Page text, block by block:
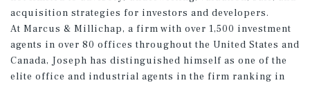
acquisition strategies for investors and developers.
At Marcus & Millichap, a firm with over 1,500 investment
agents in over 80 offices throughout the United States and
Canada, Joseph has distinguished himself as one of the
elite office and industrial agents in the firm ranking in